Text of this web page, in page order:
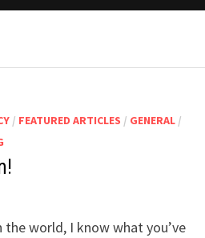
/ FEATURED ARTICLES / GENERAL /
world, I know what you’ve